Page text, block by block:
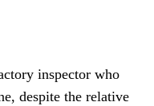
inspector who
despite the relative